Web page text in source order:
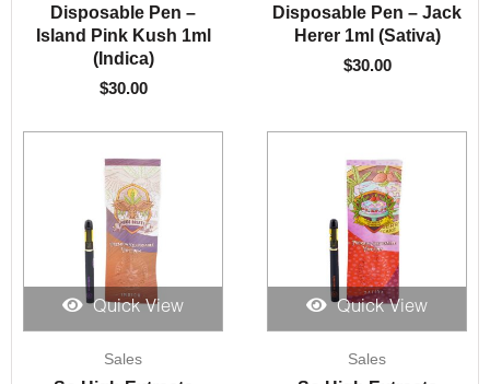
Disposable Pen –
Island Pink Kush 1ml
(Indica)
$30.00
Disposable Pen – Jack
Herer 1ml (Sativa)
$30.00
Quick View
Sales
Quick View
Sales